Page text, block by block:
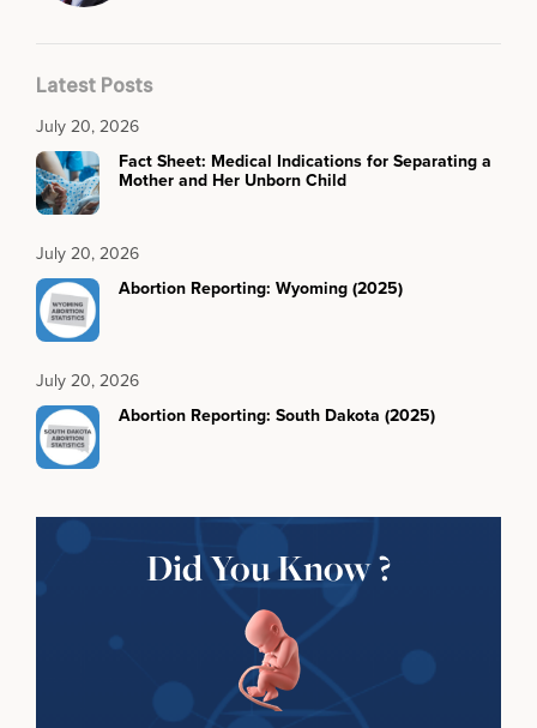
Latest Posts
July 20, 2026
Fact Sheet: Medical Indications for Separating a
Mother and Her Unborn Child
July 20, 2026
Abortion Reporting: Wyoming (2025)
July 20, 2026
Abortion Reporting: South Dakota (2025)
Did You Know ?